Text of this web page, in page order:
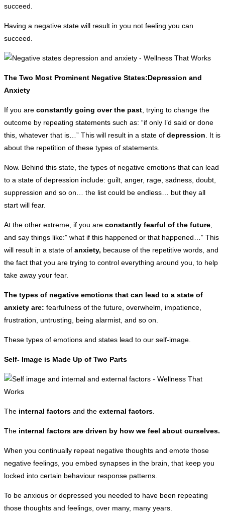
succeed.
Having a negative state will result in you not feeling you can
succeed.
The Two Most Prominent Negative States:Depression and
Anxiety
If you are constantly going over the past , trying to change the
outcome by repeating statements such as: “if only I’d said or done
this, whatever that is…” This will result in a state of depression . It is
about the repetition of these types of statements.
Now. Behind this state, the types of negative emotions that can lead
to a state of depression include: guilt, anger, rage, sadness, doubt,
suppression and so on… the list could be endless… but they all
start will fear.
At the other extreme, if you are constantly fearful of the future
and say things like:” what if this happened or that happened…” This
will result in a state of anxiety, because of the repetitive words, and
the fact that you are trying to control everything around you, to help
take away your fear.
The types of negative emotions that can lead to a state of
anxiety are: fearfulness of the future, overwhelm, impatience,
frustration, untrusting, being alarmist, and so on.
These types of emotions and states lead to our self-image.
Self- Image is Made Up of Two Parts
The internal factors and the external factors
The internal factors are driven by how we feel about ourselves.
When you continually repeat negative thoughts and emote those
negative feelings, you embed synapses in the brain, that keep you
locked into certain behaviour response patterns.
To be anxious or depressed you needed to have been repeating
those thoughts and feelings, over many, many years.